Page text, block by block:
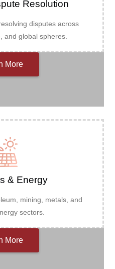
Resolution
disputes across
and global spheres.
More
& Energy
mining, metals, and
sectors.
More